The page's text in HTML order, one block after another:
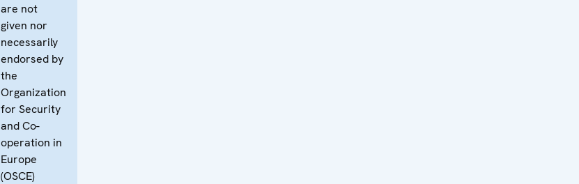
are not
given nor
necessarily
endorsed by
the
Organization
for Security
and Co-
operation in
Europe
(OSCE)